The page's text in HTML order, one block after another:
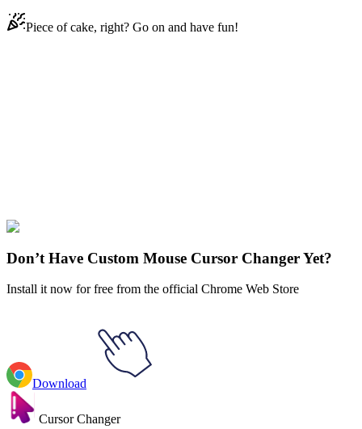
Piece of cake, right? Go on and have fun!
Emoji
Don’t Have Custom Mouse Cursor Changer Yet?
Install it now for free from the official Chrome Web Store
Download
Cursor Changer